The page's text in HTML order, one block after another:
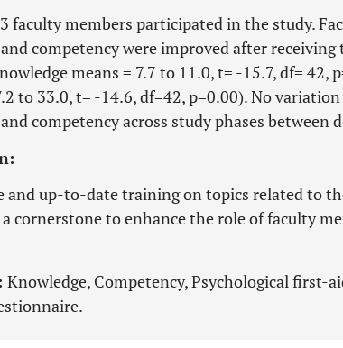
faculty members participated in the study.
competency were improved after
means = 7.7 to 11.0, t= -15.7, df= 42,
to 33.0, t= -14.6, df=42, p=0.00). No
competency across study phases between
and up-to-date training on topics related to
cornerstone to enhance the role of faculty
Knowledge, Competency, Psychological first-